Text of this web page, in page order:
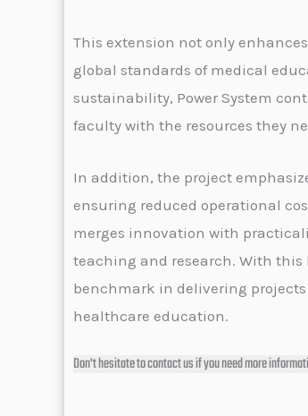
This extension not only
global standards of medical
sustainability, Power System
faculty with the resources they
In addition, the project
ensuring reduced operational
merges innovation with
teaching and research. With this
benchmark in delivering
healthcare education.
Don't hesitate to contact us if you need more